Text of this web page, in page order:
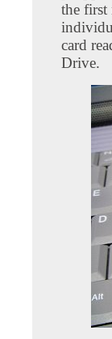
the first
card
Drive.